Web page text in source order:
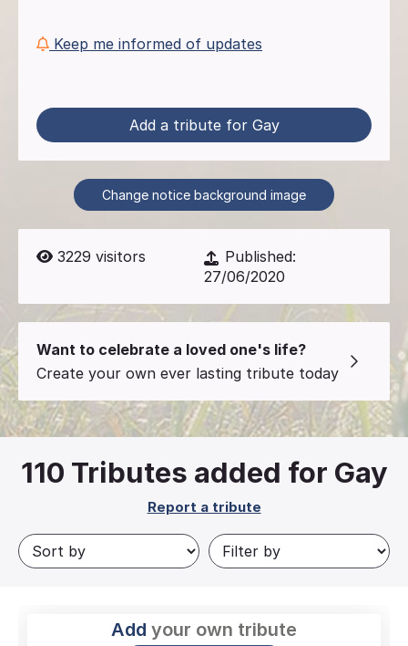
Keep me informed of updates
Add a tribute for Gay
Change notice background image
3229 visitors
Published:
27/06/2020
Want to celebrate a loved one's life?
Create your own ever lasting tribute today
110 Tributes added for Gay
Report a tribute
Add your own tribute